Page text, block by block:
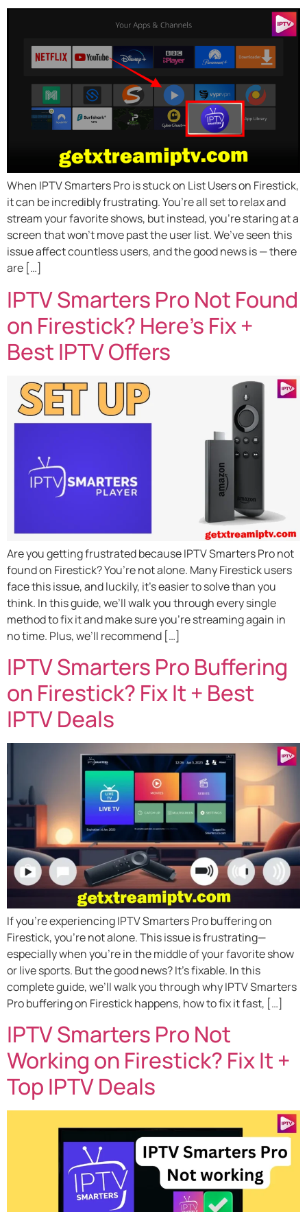
When IPTV Smarters Pro is stuck on List Users on Firestick,
it can be incredibly frustrating. You’re all set to relax and
stream your favorite shows, but instead, you’re staring at a
screen that won’t move past the user list. We’ve seen this
issue affect countless users, and the good news is — there
are […]
IPTV Smarters Pro Not Found
on Firestick? Here’s Fix +
Best IPTV Offers
Are you getting frustrated because IPTV Smarters Pro not
found on Firestick? You’re not alone. Many Firestick users
face this issue, and luckily, it’s easier to solve than you
think. In this guide, we’ll walk you through every single
method to fix it and make sure you’re streaming again in
no time. Plus, we’ll recommend […]
IPTV Smarters Pro Buffering
on Firestick? Fix It + Best
IPTV Deals
If you’re experiencing IPTV Smarters Pro buffering on
Firestick, you’re not alone. This issue is frustrating—
especially when you’re in the middle of your favorite show
or live sports. But the good news? It’s fixable. In this
complete guide, we’ll walk you through why IPTV Smarters
Pro buffering on Firestick happens, how to fix it fast, […]
IPTV Smarters Pro Not
Working on Firestick? Fix It +
Top IPTV Deals